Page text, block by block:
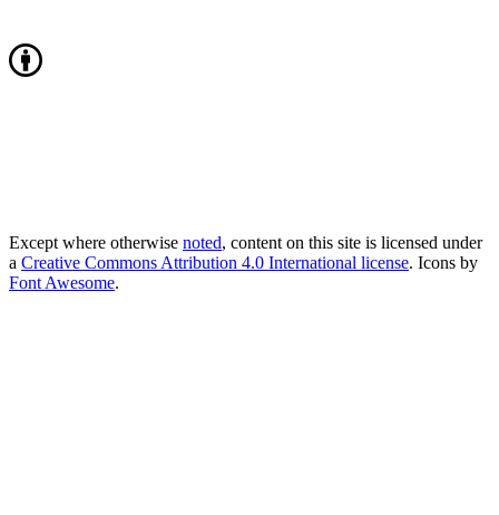
Except where otherwise noted, content on this site is licensed under
a Creative Commons Attribution 4.0 International license. Icons by
Font Awesome.